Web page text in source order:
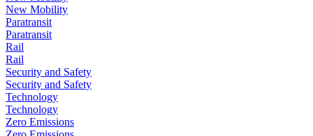
New Mobility
Paratransit
Paratransit
Rail
Rail
Security and Safety
Security and Safety
Technology
Technology
Zero Emissions